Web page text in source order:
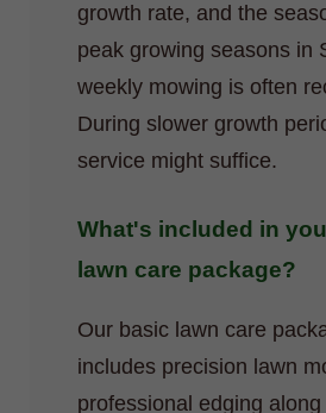
growth rate, and the
peak growing seasons in
weekly mowing is often
During slower growth
service might suffice.
What's included in
lawn care package?
Our basic lawn care
includes precision lawn
professional edging